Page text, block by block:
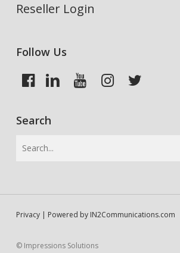
Reseller Login
Follow Us
Search
Privacy| Powered by IN2Communications.com
© Impressions Solutions